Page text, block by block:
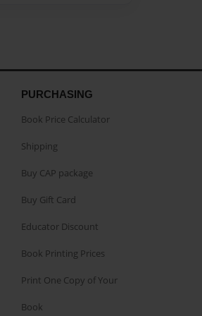
PURCHASING
Book Price Calculator
Shipping
Buy CAP package
Buy Gift Card
Educator Discount
Book Printing Prices
Print One Copy of Your
Book